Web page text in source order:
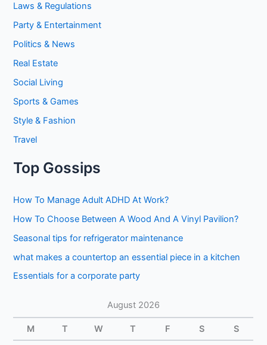
Laws & Regulations
Party & Entertainment
Politics & News
Real Estate
Social Living
Sports & Games
Style & Fashion
Travel
Top Gossips
How To Manage Adult ADHD At Work?
How To Choose Between A Wood And A Vinyl Pavilion?
Seasonal tips for refrigerator maintenance
what makes a countertop an essential piece in a kitchen
Essentials for a corporate party
August 2026
M T W T F S S